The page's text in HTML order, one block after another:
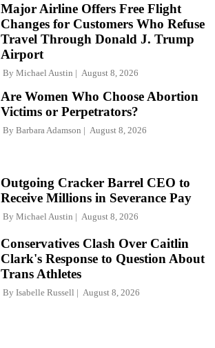
Major Airline Offers Free Flight
Changes for Customers Who Refuse
Travel Through Donald J. Trump
Airport
By Michael Austin August 8, 2026
Are Women Who Choose Abortion
Victims or Perpetrators?
By Barbara Adamson August 8, 2026
Outgoing Cracker Barrel CEO to
Receive Millions in Severance Pay
By Michael Austin August 8, 2026
Conservatives Clash Over Caitlin
Clark's Response to Question About
Trans Athletes
By Isabelle Russell August 8, 2026